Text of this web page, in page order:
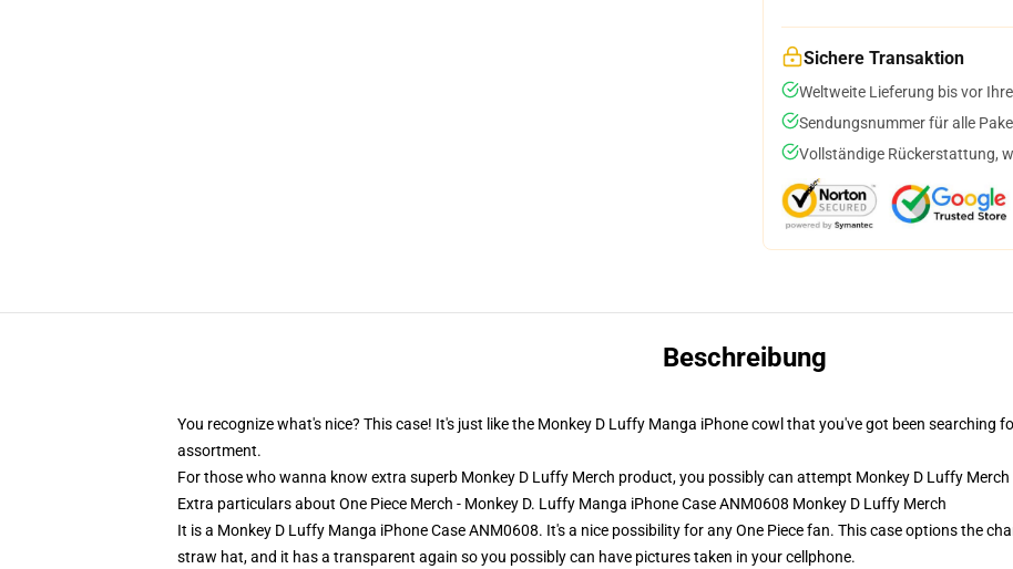
Sichere Transaktion
Weltweite Lieferung bis vor
Sendungsnummer für alle
Vollständige Rückerstattung,
Beschreibung
You recognize what's nice? This case! It's just like the Monkey D Luffy Manga iPhone cowl that you've got been searching
assortment.
For those who wanna know extra superb Monkey D Luffy Merch product, you possibly can attempt Monkey D Luffy Merch
Extra particulars about One Piece Merch - Monkey D. Luffy Manga iPhone Case ANM0608 Monkey D Luffy Merch
It is a Monkey D Luffy Manga iPhone Case ANM0608. It's a nice possibility for any One Piece fan. This case options the
straw hat, and it has a transparent again so you possibly can have pictures taken in your cellphone.